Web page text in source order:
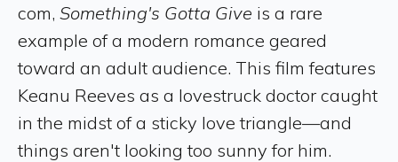
com, Something's Gotta Give is a rare
example of a modern romance geared
toward an adult audience. This film features
Keanu Reeves as a lovestruck doctor caught
in the midst of a sticky love triangle—and
things aren't looking too sunny for him.